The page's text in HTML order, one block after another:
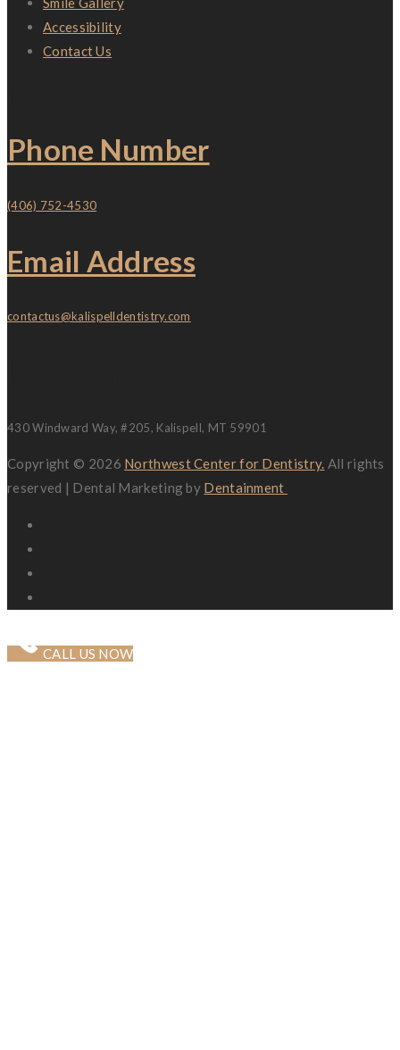
Accessibility
Contact Us
Phone Number
(406) 752-4530
Email Address
contactus@kalispelldentistry.com
430 Windward Way, #205, Kalispell, MT 59901
Copyright © 2026 Northwest Center for Dentistry. All rights
reserved | Dental Marketing by Dentainment
CALL US NOW